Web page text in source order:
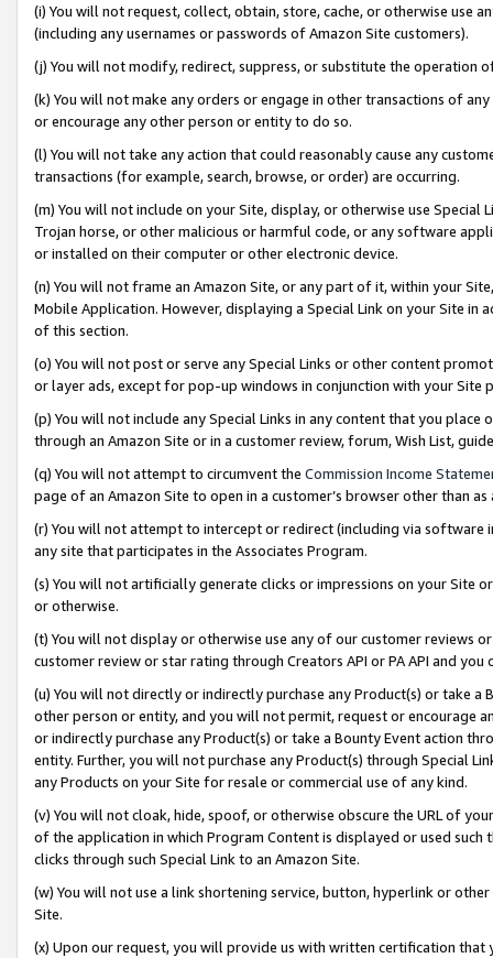
(i) You will not request, collect, obtain, store, cache, or otherwise use
(including any usernames or passwords of Amazon Site customers).
(j) You will not modify, redirect, suppress, or substitute the operation
(k) You will not make any orders or engage in other transactions of
or encourage any other person or entity to do so.
(l) You will not take any action that could reasonably cause any
transactions (for example, search, browse, or order) are occurring.
(m) You will not include on your Site, display, or otherwise use
Trojan horse, or other malicious or harmful code, or any software
or installed on their computer or other electronic device.
(n) You will not frame an Amazon Site, or any part of it, within your
Mobile Application. However, displaying a Special Link on your Site
of this section.
(o) You will not post or serve any Special Links or other content
or layer ads, except for pop-up windows in conjunction with your
(p) You will not include any Special Links in any content that you
through an Amazon Site or in a customer review, forum, Wish List,
(q) You will not attempt to circumvent the Commission Income
page of an Amazon Site to open in a customer’s browser other than
(r) You will not attempt to intercept or redirect (including via software
any site that participates in the Associates Program.
(s) You will not artificially generate clicks or impressions on your Site
or otherwise.
(t) You will not display or otherwise use any of our customer reviews
customer review or star rating through Creators API or PA API and
(u) You will not directly or indirectly purchase any Product(s) or take
other person or entity, and you will not permit, request or encourage
or indirectly purchase any Product(s) or take a Bounty Event action
entity. Further, you will not purchase any Product(s) through Special
any Products on your Site for resale or commercial use of any kind.
(v) You will not cloak, hide, spoof, or otherwise obscure the URL of
of the application in which Program Content is displayed or used
clicks through such Special Link to an Amazon Site.
(w) You will not use a link shortening service, button, hyperlink or
Site.
(x) Upon our request, you will provide us with written certification